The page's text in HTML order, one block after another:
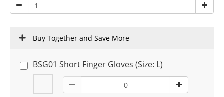
Buy Together and Save More
BSG01 Short Finger Gloves (Size: L)